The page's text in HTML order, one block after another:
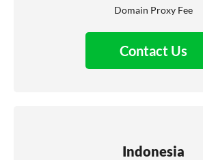
Domain Proxy Fee
Contact Us
Indonesia